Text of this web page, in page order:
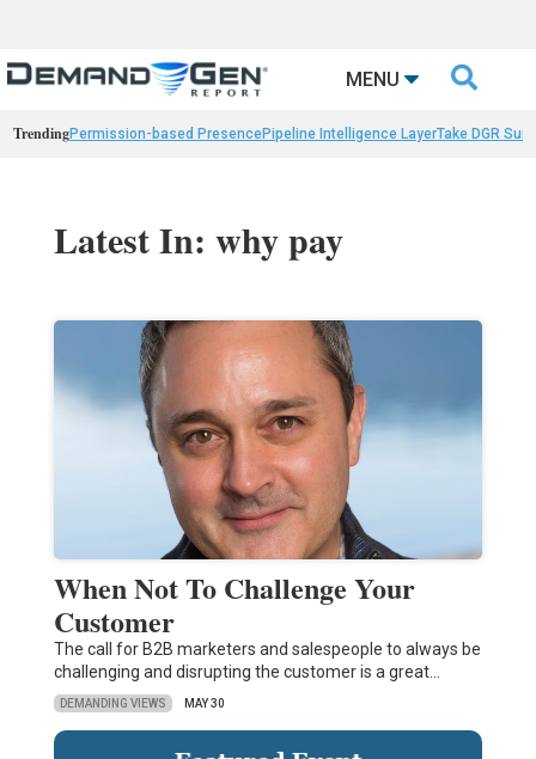
MENU 
TrendingPermission-based PresencePipeline Intelligence LayerTake DGR
Latest In: why pay
When Not To Challenge Your
Customer
The call for B2B marketers and salespeople to always be
challenging and disrupting the customer is a great…
DEMANDING VIEWS MAY 30